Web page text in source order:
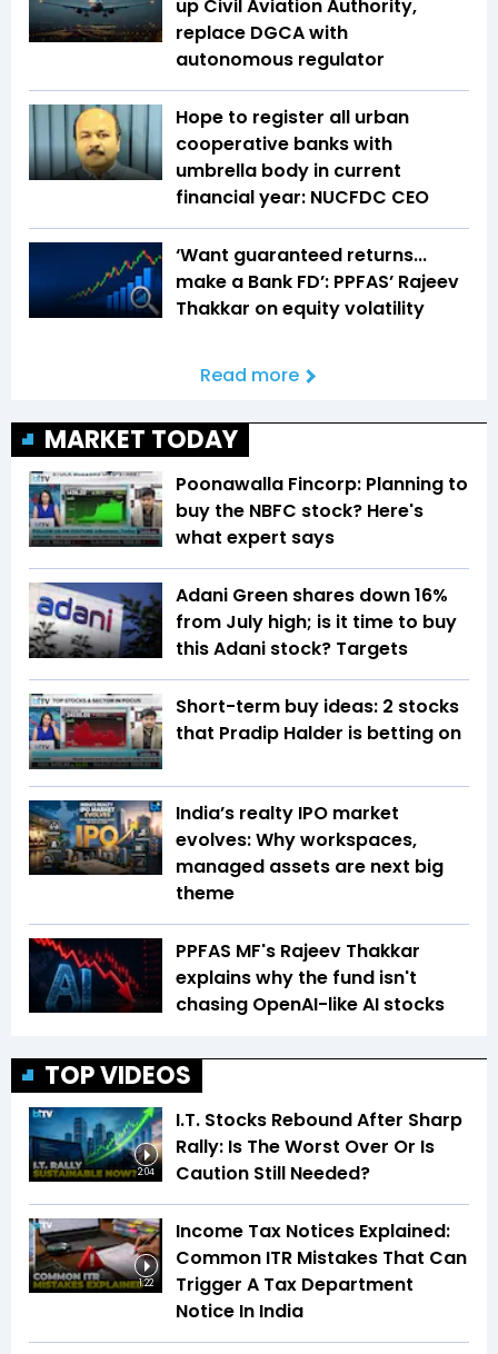
up Civil Aviation Authority,
replace DGCA with
autonomous regulator
Hope to register all urban
cooperative banks with
umbrella body in current
financial year: NUCFDC CEO
‘Want guaranteed returns...
make a Bank FD’: PPFAS’ Rajeev
Thakkar on equity volatility
Read more
MARKET TODAY
Poonawalla Fincorp: Planning to
buy the NBFC stock? Here's
what expert says
Adani Green shares down 16%
from July high; is it time to buy
this Adani stock? Targets
Short-term buy ideas: 2 stocks
that Pradip Halder is betting on
India’s realty IPO market
evolves: Why workspaces,
managed assets are next big
theme
PPFAS MF's Rajeev Thakkar
explains why the fund isn't
chasing OpenAI-like AI stocks
TOP VIDEOS
2:04
I.T. Stocks Rebound After Sharp
Rally: Is The Worst Over Or Is
Caution Still Needed?
1:22
Income Tax Notices Explained:
Common ITR Mistakes That Can
Trigger A Tax Department
Notice In India